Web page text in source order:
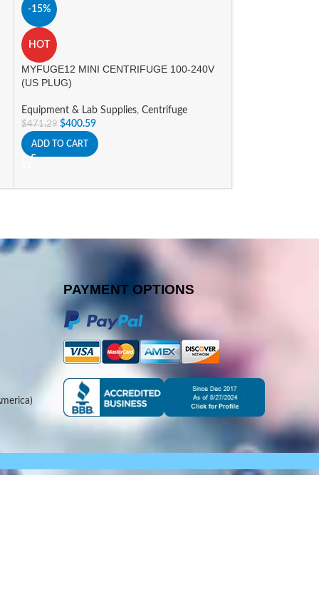
-15%
HOT
MYFUGE12 MINI CENTRIFUGE 100-240V
(US PLUG)
Equipment & Lab Supplies, Centrifuge
$471.29 $400.59
ADD TO CART
PAYMENT OPTIONS